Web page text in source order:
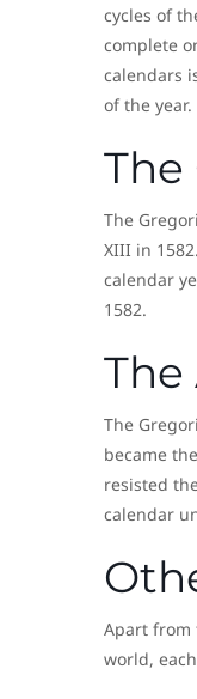
cycles of
complete
calendars
of the year.
The
XIII in
calendar
1582.
The
became
resisted
calendar
Apart from
world,